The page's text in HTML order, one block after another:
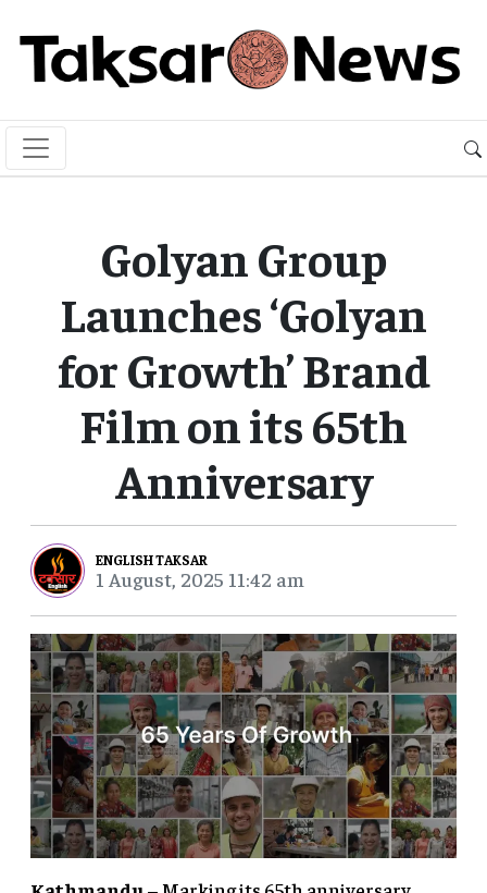
Golyan Group
Launches ‘Golyan
for Growth’ Brand
Film on its 65th
Anniversary
ENGLISH TAKSAR
1 August, 2025 11:42 am